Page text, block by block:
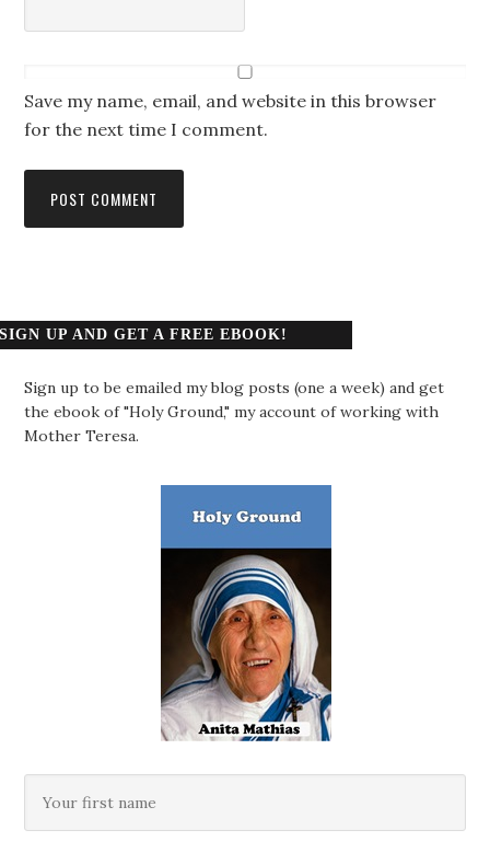
Save my name, email, and website in this browser
for the next time I comment.
SIGN UP AND GET A FREE EBOOK!
Sign up to be emailed my blog posts (one a week) and get
the ebook of "Holy Ground," my account of working with
Mother Teresa.